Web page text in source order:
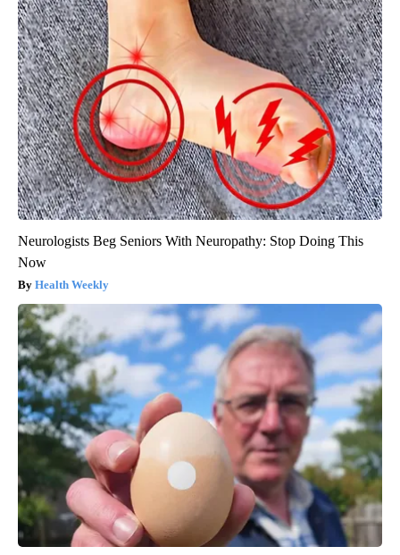
Neurologists Beg Seniors With Neuropathy: Stop Doing This
Now
Health Weekly